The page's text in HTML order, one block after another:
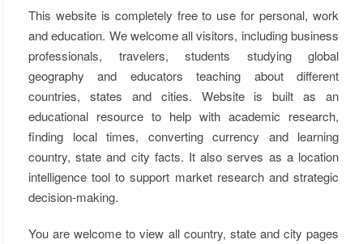
This website is completely free to use for personal, work
and education. We welcome all visitors, including business
professionals, travelers, students studying global
geography and educators teaching about different
countries, states and cities. Website is built as an
educational resource to help with academic research,
finding local times, converting currency and learning
country, state and city facts. It also serves as a location
intelligence tool to support market research and strategic
decision-making.
You are welcome to view all country, state and city pages